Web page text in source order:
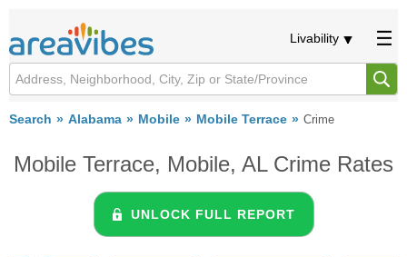
Livability
Search Alabama Mobile Mobile Terrace Crime
Mobile Terrace, Mobile, AL Crime Rates
UNLOCK FULL REPORT